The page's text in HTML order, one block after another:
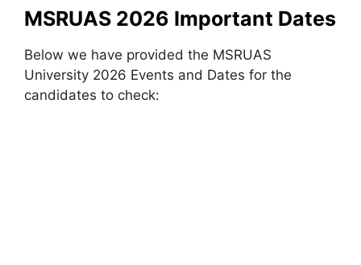
MSRUAS 2026 Important Dates
Below we have provided the MSRUAS
University 2026 Events and Dates for the
candidates to check: